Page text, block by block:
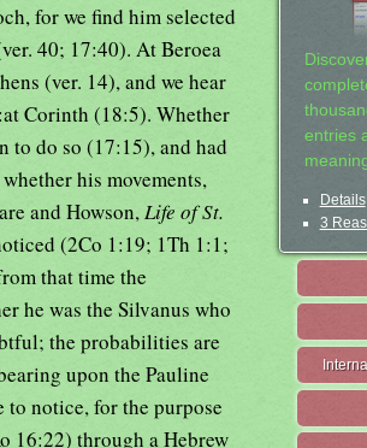
for we find him selected
40; 17:40). At Beroea
(ver. 14), and we hear
Corinth (18:5). Whether
to do so (17:15), and had
his movements,
and Howson, Life of St.
(2Co 1:19; 1Th 1:1;
that time the
he was the Silvanus who
the probabilities are
upon the Pauline
to notice, for the purpose
16:22) through a Hebrew
entries
Details
3